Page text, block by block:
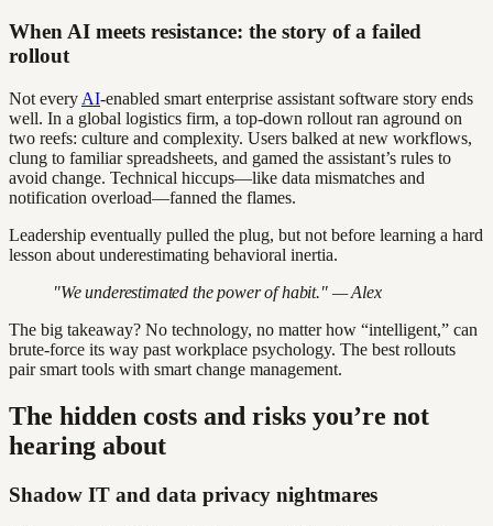
When AI meets resistance: the story of a failed
rollout
Not every AI-enabled smart enterprise assistant software story ends
well. In a global logistics firm, a top-down rollout ran aground on
two reefs: culture and complexity. Users balked at new workflows,
clung to familiar spreadsheets, and gamed the assistant’s rules to
avoid change. Technical hiccups—like data mismatches and
notification overload—fanned the flames.
Leadership eventually pulled the plug, but not before learning a hard
lesson about underestimating behavioral inertia.
"We underestimated the power of habit." — Alex
The big takeaway? No technology, no matter how “intelligent,” can
brute-force its way past workplace psychology. The best rollouts
pair smart tools with smart change management.
The hidden costs and risks you’re not
hearing about
Shadow IT and data privacy nightmares